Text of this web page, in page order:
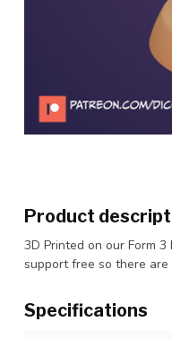
Product
3D Printed on our Form
support free so there are
Specifications